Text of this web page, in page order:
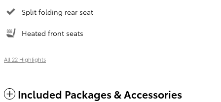
Split folding rear seat
Heated front seats
All 22 Highlights
Included Packages & Accessories